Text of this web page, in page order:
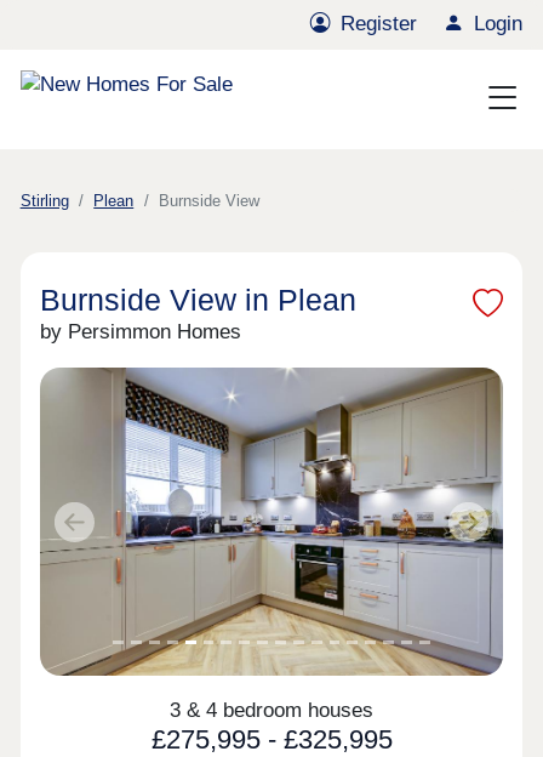
Register Login
Stirling Plean Burnside View
Burnside View in Plean
by Persimmon Homes
Previous Next
3 & 4 bedroom houses
£275,995 - £325,995